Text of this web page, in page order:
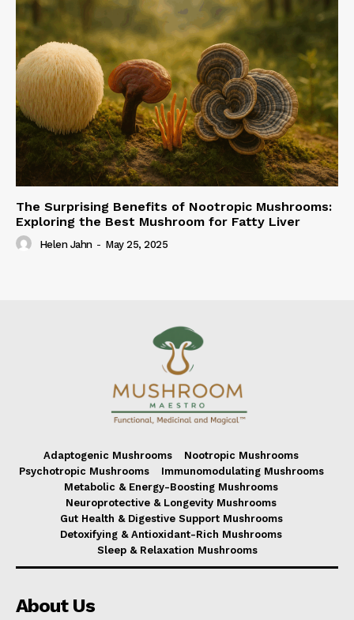
The Surprising Benefits of Nootropic Mushrooms:
Exploring the Best Mushroom for Fatty Liver
Helen Jahn - May 25, 2025
Adaptogenic Mushrooms
Nootropic Mushrooms
Psychotropic Mushrooms
Immunomodulating Mushrooms
Metabolic & Energy-Boosting Mushrooms
Neuroprotective & Longevity Mushrooms
Gut Health & Digestive Support Mushrooms
Detoxifying & Antioxidant-Rich Mushrooms
Sleep & Relaxation Mushrooms
About Us